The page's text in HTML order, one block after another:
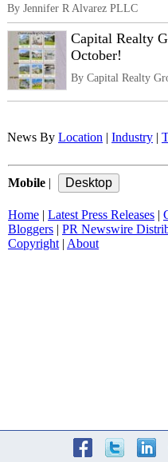
By Jennifer R Alvarez PLLC
Capital Realty
October!
By Capital Realty
News By Location Industry
Mobile
Home Latest Press Releases
Bloggers
PR Newswire
Copyright| About